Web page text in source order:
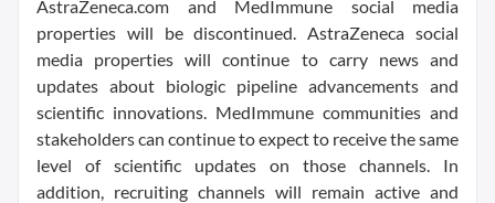
AstraZeneca.com and MedImmune social media
properties will be discontinued. AstraZeneca social
media properties will continue to carry news and
updates about biologic pipeline advancements and
scientific innovations. MedImmune communities and
stakeholders can continue to expect to receive the same
level of scientific updates on those channels. In
addition, recruiting channels will remain active and